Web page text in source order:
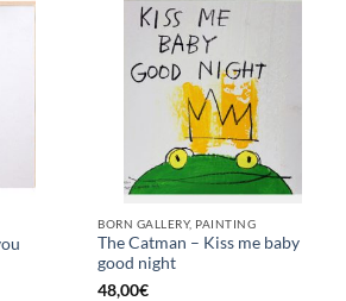
BORN GALLERY, PAINTING
The Catman – Kiss me baby
good night
48,00€